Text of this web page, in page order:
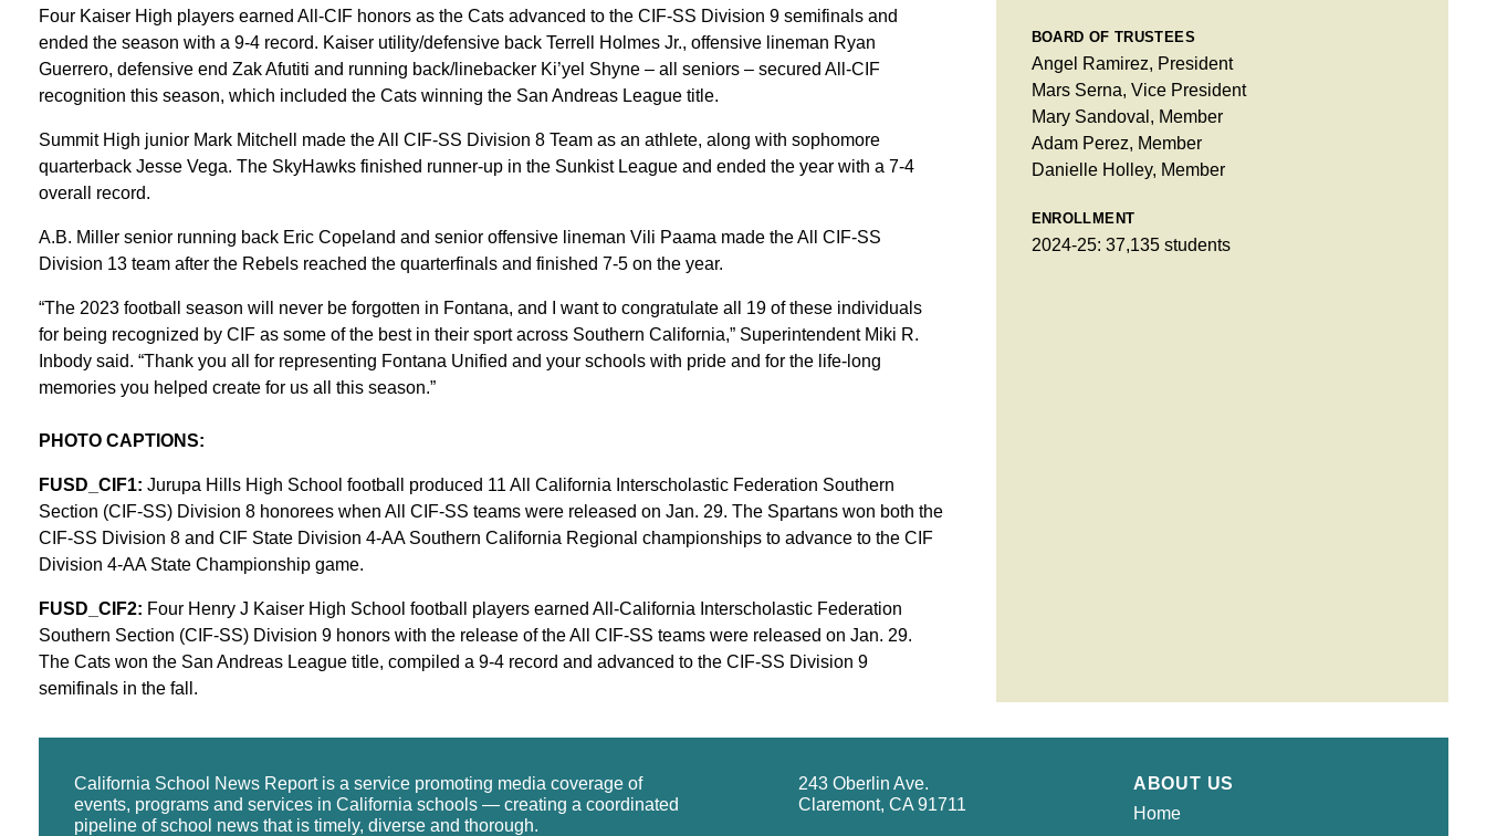
Four Kaiser High players earned All-CIF honors as the Cats advanced to the CIF-SS Division 9 semifinals and
ended the season with a 9-4 record. Kaiser utility/defensive back Terrell Holmes Jr., offensive lineman Ryan
Guerrero, defensive end Zak Afutiti and running back/linebacker Ki’yel Shyne – all seniors – secured All-CIF
recognition this season, which included the Cats winning the San Andreas League title.
Summit High junior Mark Mitchell made the All CIF-SS Division 8 Team as an athlete, along with sophomore
quarterback Jesse Vega. The SkyHawks finished runner-up in the Sunkist League and ended the year with a 7-4
overall record.
A.B. Miller senior running back Eric Copeland and senior offensive lineman Vili Paama made the All CIF-SS
Division 13 team after the Rebels reached the quarterfinals and finished 7-5 on the year.
“The 2023 football season will never be forgotten in Fontana, and I want to congratulate all 19 of these individuals
for being recognized by CIF as some of the best in their sport across Southern California,” Superintendent Miki R.
Inbody said. “Thank you all for representing Fontana Unified and your schools with pride and for the life-long
memories you helped create for us all this season.”
PHOTO CAPTIONS:
FUSD_CIF1: Jurupa Hills High School football produced 11 All California Interscholastic Federation Southern
Section (CIF-SS) Division 8 honorees when All CIF-SS teams were released on Jan. 29. The Spartans won both the
CIF-SS Division 8 and CIF State Division 4-AA Southern California Regional championships to advance to the CIF
Division 4-AA State Championship game.
FUSD_CIF2: Four Henry J Kaiser High School football players earned All-California Interscholastic Federation
Southern Section (CIF-SS) Division 9 honors with the release of the All CIF-SS teams were released on Jan. 29.
The Cats won the San Andreas League title, compiled a 9-4 record and advanced to the CIF-SS Division 9
semifinals in the fall.
BOARD OF TRUSTEES
Angel Ramirez, President
Mars Serna, Vice President
Mary Sandoval, Member
Adam Perez, Member
Danielle Holley, Member
ENROLLMENT
2024-25: 37,135 students
California School News Report is a service promoting media coverage of
events, programs and services in California schools — creating a coordinated
pipeline of school news that is timely, diverse and thorough.
243 Oberlin Ave.
Claremont, CA 91711
ABOUT US
Home